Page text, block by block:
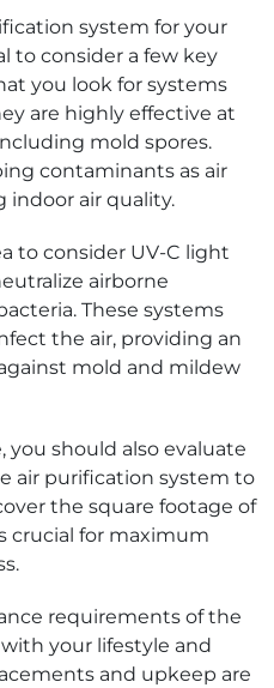
system for your
to consider a few key
you look for systems
are highly effective at
mold spores.
contaminants as air
indoor air quality.
to consider UV-C light
airborne
These systems
the air, providing an
mold and mildew
you should also evaluate
air purification system to
the square footage of
crucial for maximum
requirements of the
your lifestyle and
and upkeep are